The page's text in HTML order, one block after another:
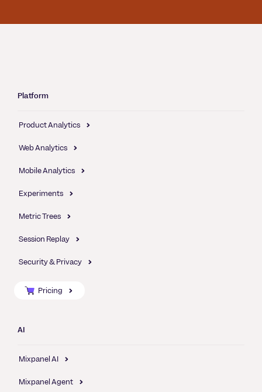
Platform
Product Analytics
Web Analytics
Mobile Analytics
Experiments
Metric Trees
Session Replay
Security & Privacy
Pricing
AI
Mixpanel AI
Mixpanel Agent